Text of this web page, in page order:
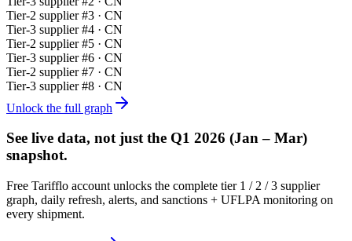
Tier-2 supplier #3 · CN
Tier-3 supplier #4 · CN
Tier-2 supplier #5 · CN
Tier-3 supplier #6 · CN
Tier-2 supplier #7 · CN
Tier-3 supplier #8 · CN
Unlock the full graph
See live data, not just the Q1 2026 (Jan – Mar)
snapshot.
Free Tarifflo account unlocks the complete tier 1 / 2 / 3 supplier
graph, daily refresh, alerts, and sanctions + UFLPA monitoring on
every shipment.